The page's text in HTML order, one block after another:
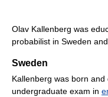
Olav Kallenberg was
probabilist in Sweden
Sweden
Kallenberg was born and
undergraduate exam in